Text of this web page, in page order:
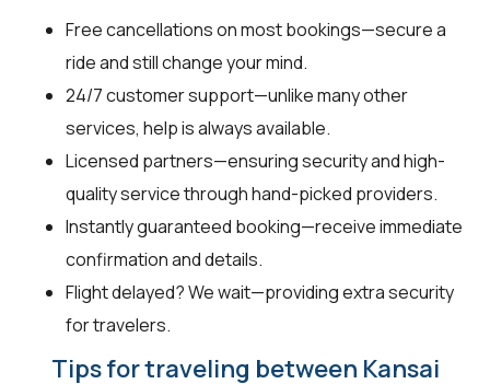
Free cancellations on most bookings—secure a
ride and still change your mind.
24/7 customer support—unlike many other
services, help is always available.
Licensed partners—ensuring security and high-
quality service through hand-picked providers.
Instantly guaranteed booking—receive immediate
confirmation and details.
Flight delayed? We wait—providing extra security
for travelers.
Tips for traveling between Kansai